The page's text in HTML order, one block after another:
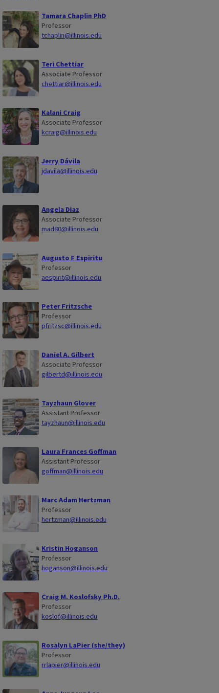
Tamara Chaplin PhD
Professor
tchaplin@illinois.edu
Teri Chettiar
Associate Professor
chettiar@illinois.edu
Kalani Craig
Associate Professor
kcraig@illinois.edu
Jerry Dávila
jdavila@illinois.edu
Angela Diaz
Associate Professor
mad80@illinois.edu
Augusto F Espiritu
Professor
aespirit@illinois.edu
Peter Fritzsche
Professor
pfritzsc@illinois.edu
Daniel A. Gilbert
Associate Professor
gilbertd@illinois.edu
Tayzhaun Glover
Assistant Professor
tayzhaun@illinois.edu
Laura Frances Goffman
Assistant Professor
goffman@illinois.edu
Marc Adam Hertzman
Professor
hertzman@illinois.edu
Kristin Hoganson
Professor
hoganson@illinois.edu
Craig M. Koslofsky Ph.D.
Professor
koslof@illinois.edu
Rosalyn LaPier (she/they)
Professor
rrlapier@illinois.edu